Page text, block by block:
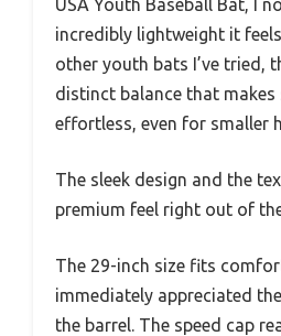
USA Youth Baseball Bat, I
incredibly lightweight it
other youth bats I’ve tried,
distinct balance that
effortless, even for smaller
The sleek design and the
premium feel right out of
The 29-inch size fits
immediately appreciated
the barrel. The speed cap